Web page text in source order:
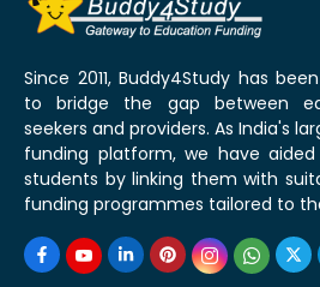
Since 2011, Buddy4Study has
to bridge the gap between
seekers and providers. As India's
funding platform, we have aided
students by linking them with
funding programmes tailored to